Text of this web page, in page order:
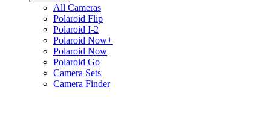
All Cameras
Polaroid Flip
Polaroid I-2
Polaroid Now+
Polaroid Now
Polaroid Go
Camera Sets
Camera Finder